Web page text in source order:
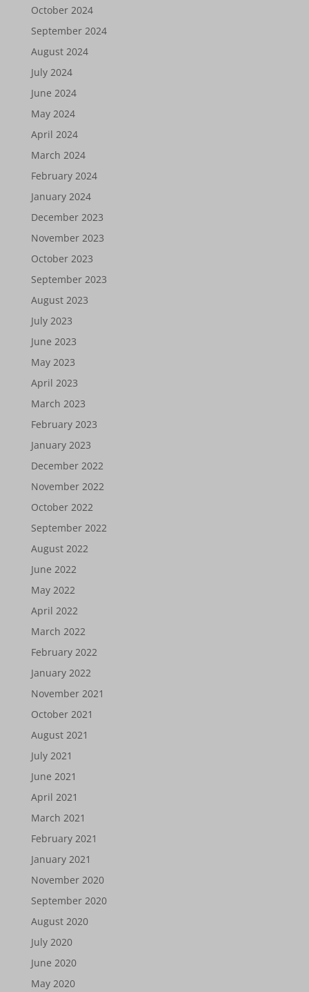
October 2024
September 2024
August 2024
July 2024
June 2024
May 2024
April 2024
March 2024
February 2024
January 2024
December 2023
November 2023
October 2023
September 2023
August 2023
July 2023
June 2023
May 2023
April 2023
March 2023
February 2023
January 2023
December 2022
November 2022
October 2022
September 2022
August 2022
June 2022
May 2022
April 2022
March 2022
February 2022
January 2022
November 2021
October 2021
August 2021
July 2021
June 2021
April 2021
March 2021
February 2021
January 2021
November 2020
September 2020
August 2020
July 2020
June 2020
May 2020